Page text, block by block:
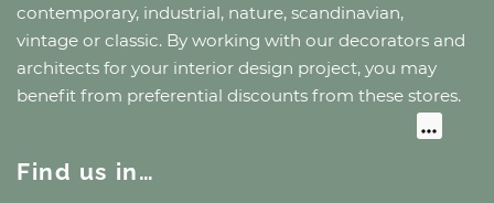
contemporary, industrial, nature, scandinavian,
vintage or classic. By working with our decorators and
architects for your interior design project, you may
benefit from preferential discounts from these stores.
Find us in…